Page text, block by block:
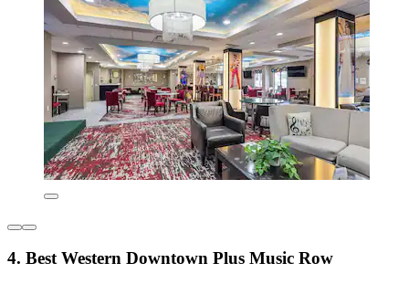
4. Best Western Downtown Plus Music Row